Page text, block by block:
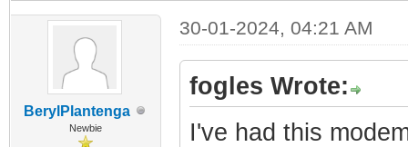
BerylPlantenga
Newbie
30-01-2024, 04:21 AM
fogles Wrote:
I've had this